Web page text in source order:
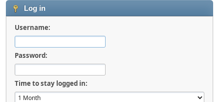
Log in
Username:
Password:
Time to stay logged in: